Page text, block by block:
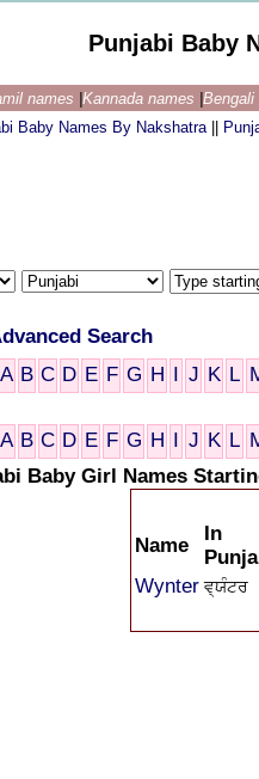
Punjabi Baby
names Kannada names
Baby Names By Nakshatra
Search
A B C D E F G H I J K L
A B C D E F G H I J K L
Baby Girl Names
Name
In
Wynter ਵ੍ਯੰਟਰ